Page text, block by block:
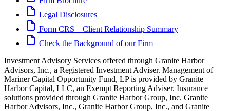
Legal Disclosures
Form CRS – Client Relationship Summary
Check the Background of our Firm
Investment Advisory Services offered through Granite Harbor
Advisors, Inc., a Registered Investment Adviser. Management of
Mariner Capital Opportunity Fund, LP is provided by Granite
Harbor Capital, LLC, an Exempt Reporting Adviser. Insurance
solutions provided through Granite Harbor Group, Inc. Granite
Harbor Advisors, Inc., Granite Harbor Group, Inc., and Granite